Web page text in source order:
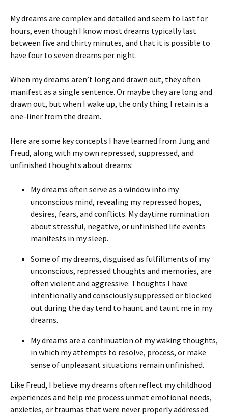
My dreams are complex and detailed and seem to last for
hours, even though I know most dreams typically last
between five and thirty minutes, and that it is possible to
have four to seven dreams per night.
When my dreams aren’t long and drawn out, they often
manifest as a single sentence. Or maybe they are long and
drawn out, but when I wake up, the only thing I retain is a
one-liner from the dream.
Here are some key concepts I have learned from Jung and
Freud, along with my own repressed, suppressed, and
unfinished thoughts about dreams:
My dreams often serve as a window into my
unconscious mind, revealing my repressed hopes,
desires, fears, and conflicts. My daytime rumination
about stressful, negative, or unfinished life events
manifests in my sleep.
Some of my dreams, disguised as fulfillments of my
unconscious, repressed thoughts and memories, are
often violent and aggressive. Thoughts I have
intentionally and consciously suppressed or blocked
out during the day tend to haunt and taunt me in my
dreams.
My dreams are a continuation of my waking thoughts,
in which my attempts to resolve, process, or make
sense of unpleasant situations remain unfinished.
Like Freud, I believe my dreams often reflect my childhood
experiences and help me process unmet emotional needs,
anxieties, or traumas that were never properly addressed.